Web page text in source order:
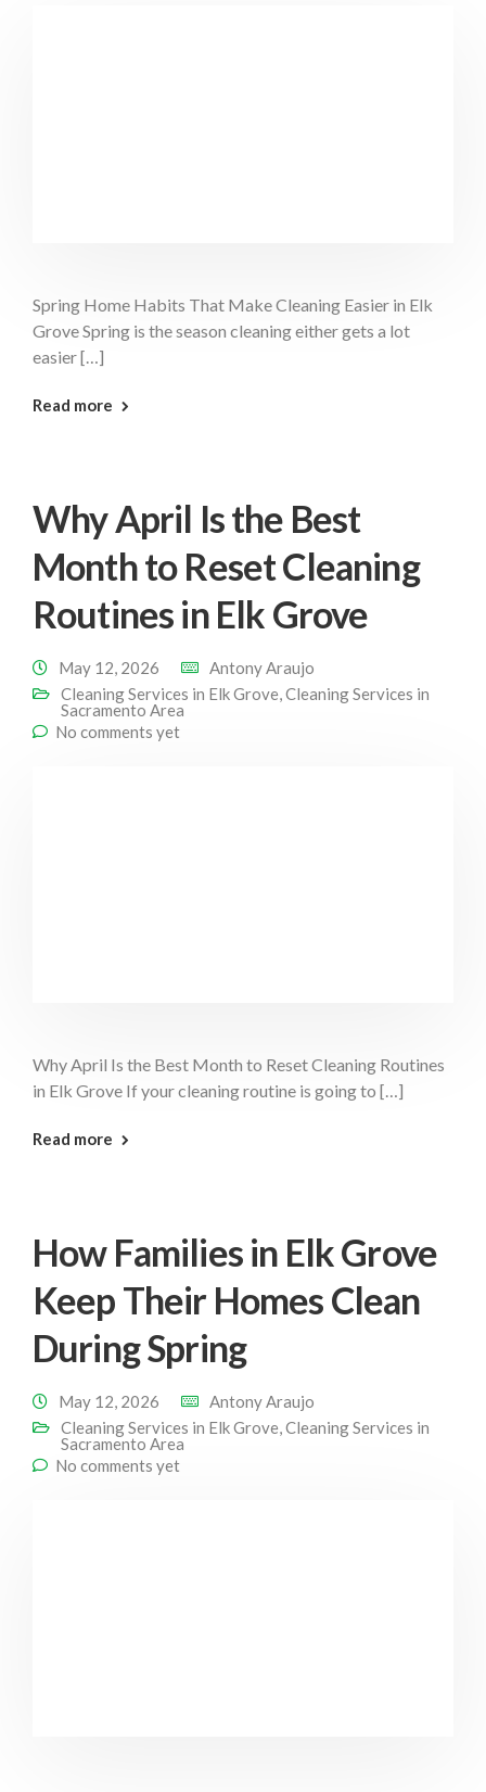
Spring Home Habits That Make Cleaning Easier in Elk
Grove Spring is the season cleaning either gets a lot
easier […]
Read more : Spring Home Habits Elk Grove
Why April Is the Best
Month to Reset Cleaning
Routines in Elk Grove
May 12, 2026
Antony Araujo
Cleaning Services in Elk Grove Cleaning Services in
Sacramento Area
No comments yet
Why April Is the Best Month to Reset Cleaning Routines
in Elk Grove If your cleaning routine is going to […]
Read more : April Best Month Elk Grove
How Families in Elk Grove
Keep Their Homes Clean
During Spring
May 12, 2026
Antony Araujo
Cleaning Services in Elk Grove,Cleaning Services in
Sacramento Area
No comments yet